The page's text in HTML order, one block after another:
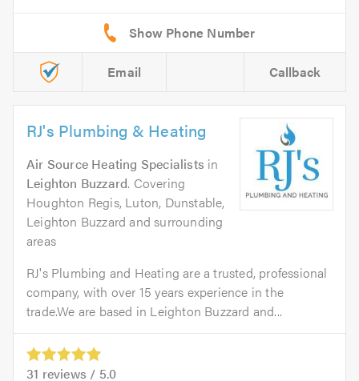
Email Callback
RJ's Plumbing & Heating
Air Source Heating Specialists in
Leighton Buzzard. Covering
Houghton Regis, Luton, Dunstable,
Leighton Buzzard and surrounding
areas
RJ's Plumbing and Heating are a trusted, professional
company, with over 15 years experience in the
trade.We are based in Leighton Buzzard and...
31 reviews / 5.0